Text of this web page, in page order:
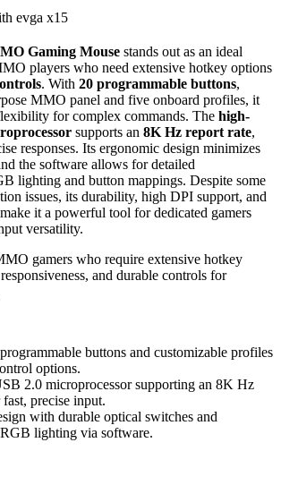
Gaming Mouse stands out as an ideal
players who need extensive hotkey options
. With 20 programmable buttons,
MMO panel and five onboard profiles, it
for complex commands. The high-
supports an 8K Hz report rate,
responses. Its ergonomic design minimizes
the software allows for detailed
lighting and button mappings. Despite some
issues, its durability, high DPI support, and
it a powerful tool for dedicated gamers
versatility.
gamers who require extensive hotkey
and durable controls for
buttons and customizable profiles
options.
2.0 microprocessor supporting an 8K Hz
precise input.
with durable optical switches and
lighting via software.